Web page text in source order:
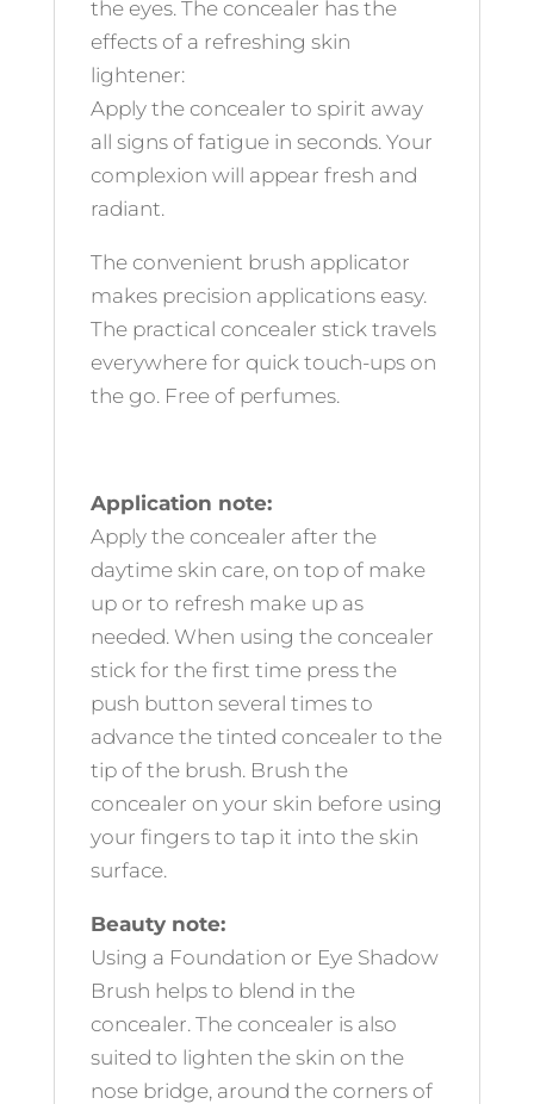
the eyes. The concealer has the
effects of a refreshing skin
lightener:
Apply the concealer to spirit away
all signs of fatigue in seconds. Your
complexion will appear fresh and
radiant.
The convenient brush applicator
makes precision applications easy.
The practical concealer stick travels
everywhere for quick touch-ups on
the go. Free of perfumes.
Application note:
Apply the concealer after the
daytime skin care, on top of make
up or to refresh make up as
needed. When using the concealer
stick for the first time press the
push button several times to
advance the tinted concealer to the
tip of the brush. Brush the
concealer on your skin before using
your fingers to tap it into the skin
surface.
Beauty note:
Using a Foundation or Eye Shadow
Brush helps to blend in the
concealer. The concealer is also
suited to lighten the skin on the
nose bridge, around the corners of